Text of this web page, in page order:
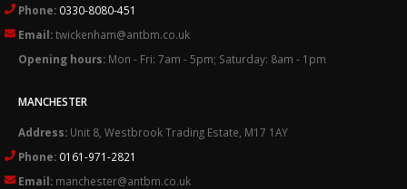
Phone: 0330-8080-451
Email:twickenham@antbm.co.uk
Opening hours: Mon - Fri: 7am - 5pm; Saturday: 8am - 1pm
MANCHESTER
Address: Unit 8, Westbrook Trading Estate, M17 1AY
Phone: 0161-971-2821
Email: manchester@antbm.co.uk